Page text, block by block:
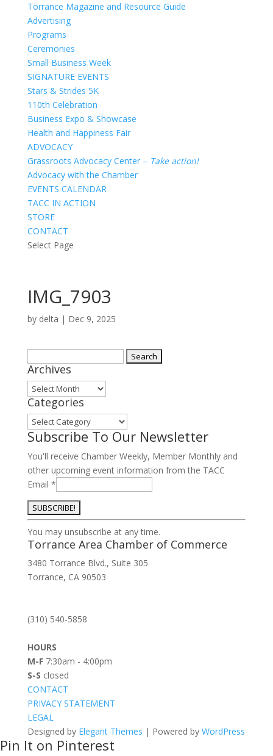
Torrance Magazine and Resource Guide
Advertising
Programs
Ceremonies
Small Business Week
SIGNATURE EVENTS
Stars & Strides 5K
110th Celebration
Business Expo & Showcase
Health and Happiness Fair
ADVOCACY
Grassroots Advocacy Center – Take action!
Advocacy with the Chamber
EVENTS CALENDAR
TACC IN ACTION
STORE
CONTACT
Select Page
IMG_7903
by delta | Dec 9, 2025
for:
Archives
Archives
Categories
Categories
Subscribe To Our Newsletter
You'll receive Chamber Weekly, Member Monthly and
other upcoming event information from the TACC
Email *
Constant
Contact
Use.
Please
leave
blank.
You may unsubscribe at any time.
Torrance Area Chamber of Commerce
3480 Torrance Blvd., Suite 305
Torrance, CA 90503
(310) 540-5858
HOURS
M-F7:30am - 4:00pm
S-S closed
CONTACT
PRIVACY STATEMENT
LEGAL
Designed by Elegant Themes | Powered by WordPress
Pin It on Pinterest